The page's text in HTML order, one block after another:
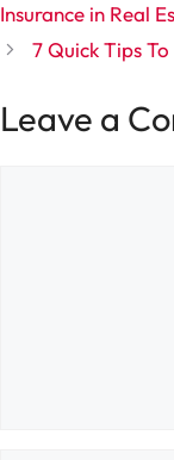
Insurance in Real
7 Quick Tips
Leave a